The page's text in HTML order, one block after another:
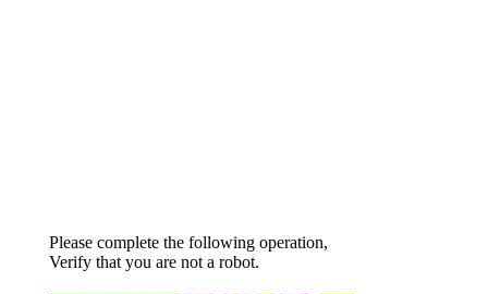
Please complete the following operation,
Verify that you are not a robot.